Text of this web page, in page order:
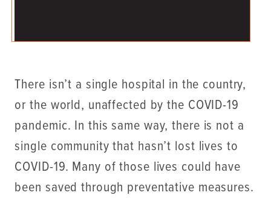
There isn’t a single hospital in the country,
or the world, unaffected by the COVID-19
pandemic. In this same way, there is not a
single community that hasn’t lost lives to
COVID-19. Many of those lives could have
been saved through preventative measures.